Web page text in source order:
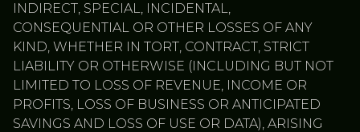
INDIRECT, SPECIAL, INCIDENTAL,
CONSEQUENTIAL OR OTHER LOSSES OF ANY
KIND, WHETHER IN TORT, CONTRACT, STRICT
LIABILITY OR OTHERWISE (INCLUDING BUT NOT
LIMITED TO LOSS OF REVENUE, INCOME OR
PROFITS, LOSS OF BUSINESS OR ANTICIPATED
SAVINGS AND LOSS OF USE OR DATA), ARISING